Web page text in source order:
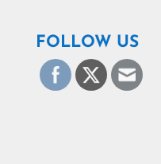
FOLLOW US